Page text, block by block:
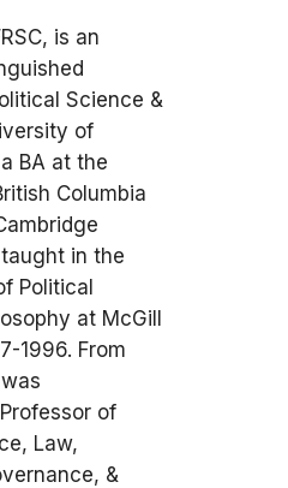
is an
Science &
of
BA at the
Columbia
in the
Political
at McGill
1996. From
of
Law,
&